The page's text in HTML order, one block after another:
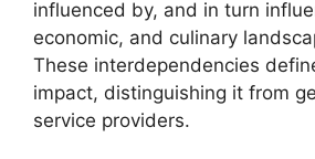
influenced by, and in turn
economic, and culinary
These interdependencies
impact, distinguishing it from
service providers.